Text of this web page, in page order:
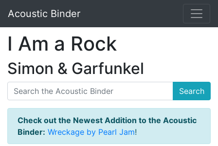
Acoustic Binder
I Am a Rock
Simon & Garfunkel
Search
Check out the Newest Addition to the Acoustic
Binder: Wreckage by Pearl Jam!